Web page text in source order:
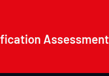
Assessment